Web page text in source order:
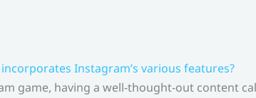
Instagram’s various features?
game, having a well-thought-out content